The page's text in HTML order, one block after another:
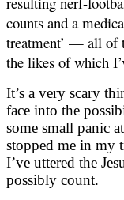
counts and a
treatment’ — all of
the likes of which
It’s a very scary
face into the
some small panic
stopped me in my
I’ve uttered the
possibly count.